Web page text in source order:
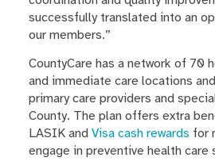
successfully translated into an
our members.”
CountyCare has a network of 70
and immediate care locations
primary care providers and
County. The plan offers extra
LASIK and Visa cash rewards for
engage in preventive health care